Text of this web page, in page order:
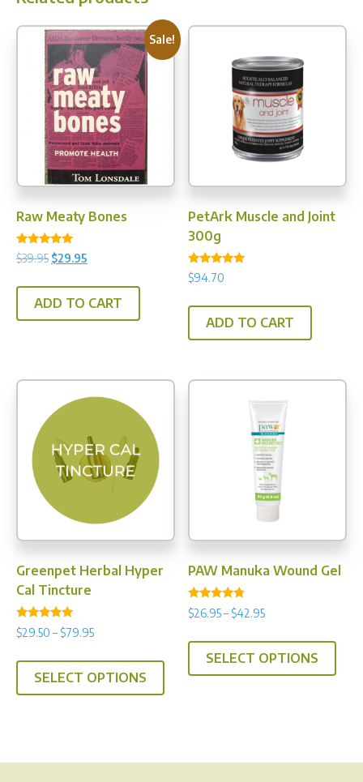
Sale!
Raw Meaty Bones
Rated
5.00
$39.95 Original
was:
$29.95
is:
ADD TO CART
PetArk Muscle and Joint
300g
Rated
5.00
$94.70
ADD TO CART
Greenpet Herbal Hyper
Cal Tincture
Rated
5.00
$29.50 – $79.95Price
SELECT OPTIONS
product
The
PAW Manuka Wound Gel
Rated
4.60
$26.95– $42.95Price
SELECT OPTIONS